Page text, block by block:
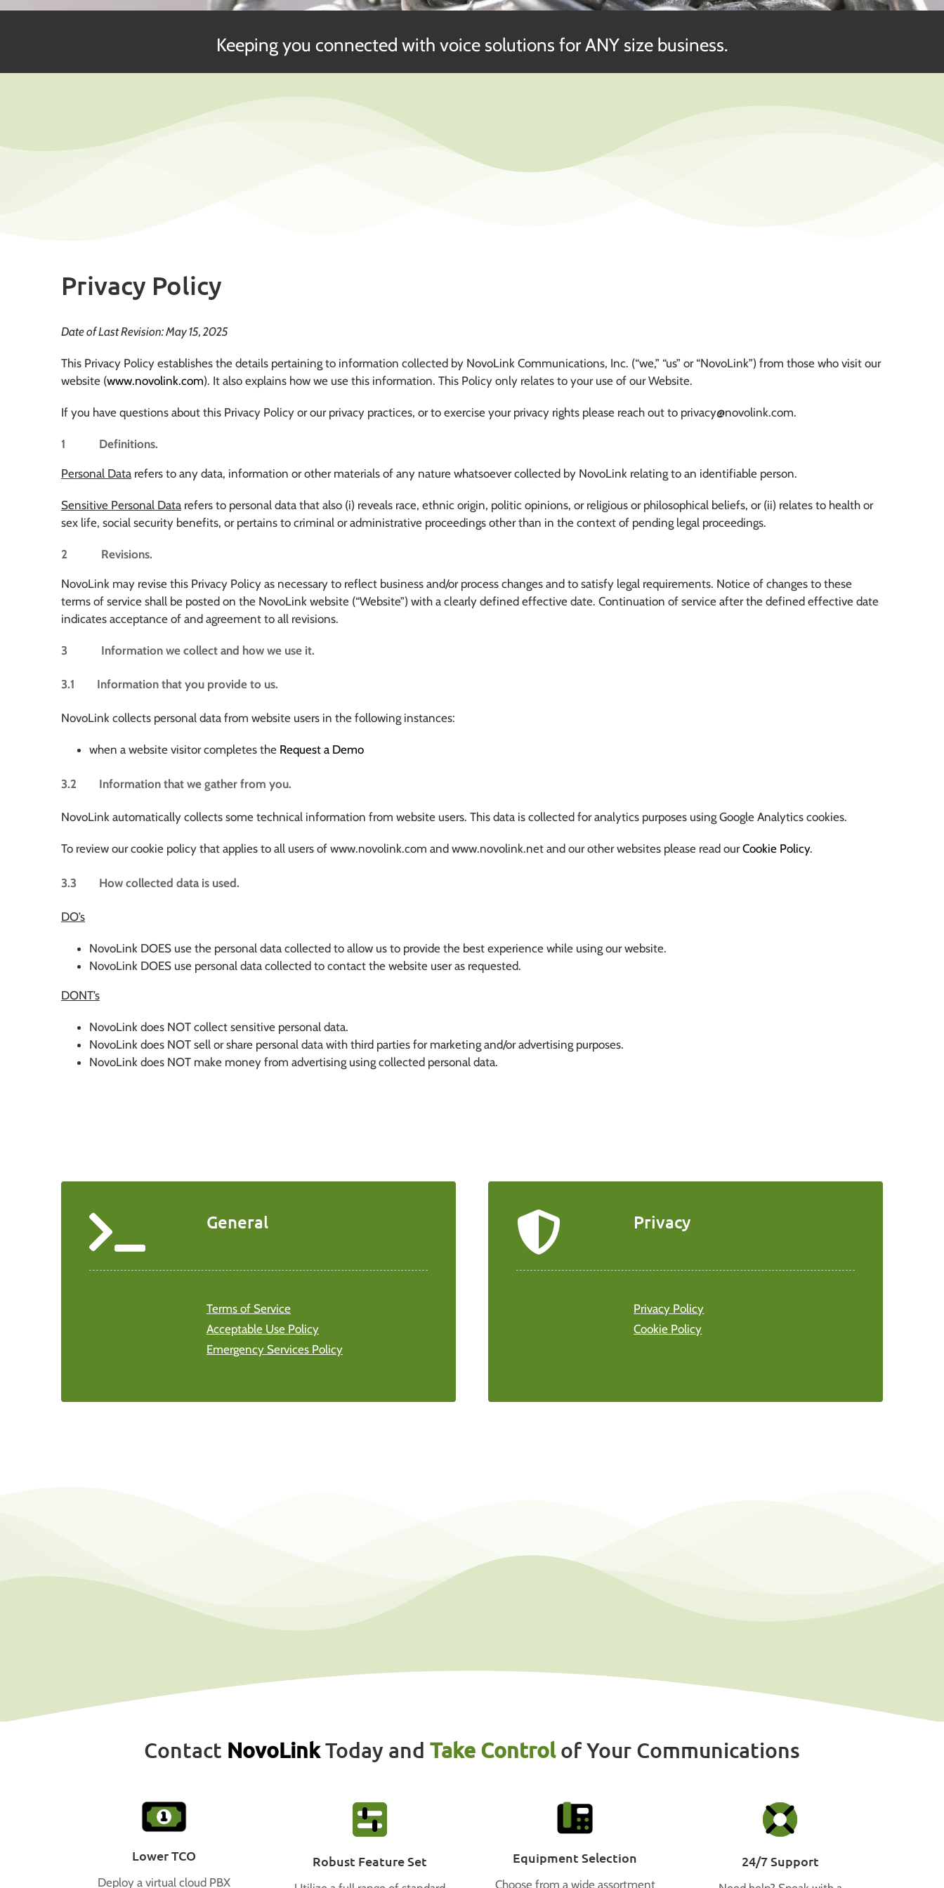
Keeping you connected with voice solutions for ANY size business.
Privacy Policy
Date of Last Revision: May 15, 2025
This Privacy Policy establishes the details pertaining to information collected by NovoLink Communications, Inc. (“we,” “us” or “NovoLink”) from those who visit our
website (www.novolink.com). It also explains how we use this information. This Policy only relates to your use of our Website.
If you have questions about this Privacy Policy or our privacy practices, or to exercise your privacy rights please reach out to privacy@novolink.com.
1 Definitions.
Personal Datarefers to any data, information or other materials of any nature whatsoever collected by NovoLink relating to an identifiable person.
Sensitive Personal Datarefers to personal data that also (i) reveals race, ethnic origin, politic opinions, or religious or philosophical beliefs, or (ii) relates to health or
sex life, social security benefits, or pertains to criminal or administrative proceedings other than in the context of pending legal proceedings.
2 Revisions.
NovoLink may revise this Privacy Policy as necessary to reflect business and/or process changes and to satisfy legal requirements. Notice of changes to these
terms of service shall be posted on the NovoLink website (“Website”) with a clearly defined effective date. Continuation of service after the defined effective date
indicates acceptance of and agreement to all revisions.
3 Information we collect and how we use it.
3.1 Information that you provide to us.
NovoLink collects personal data from website users in the following instances:
when a website visitor completes the Request a Demo
3.2 Information that we gather from you.
NovoLink automatically collects some technical information from website users. This data is collected for analytics purposes using Google Analytics cookies.
To review our cookie policy that applies to all users of www.novolink.com and www.novolink.net and our other websites please read ourCookie Policy.
3.3 How collected data is used.
DO’s
NovoLink DOES use the personal data collected to allow us to provide the best experience while using our website.
NovoLink DOES use personal data collected to contact the website user as requested.
DONT’s
NovoLink does NOT collect sensitive personal data.
NovoLink does NOT sell or share personal data with third parties for marketing and/or advertising purposes.
NovoLink does NOT make money from advertising using collected personal data.
General
Terms of Service
Acceptable Use Policy
Emergency Services Policy
Privacy
Privacy Policy
Cookie Policy
Contact NovoLinkToday and Take Controlof Your Communications
Lower TCO
Deploy a virtual cloud PBX
Robust Feature Set Equipment Selection
Choose from a wide assortment
24/7 Support